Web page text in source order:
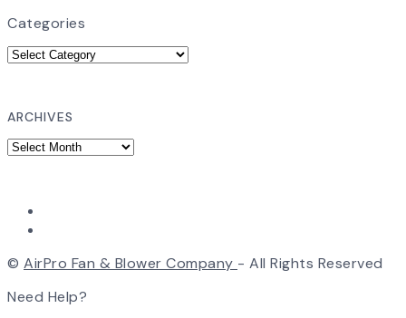
Categories
ARCHIVES
© AirPro Fan & Blower Company - All Rights Reserved
Need Help?